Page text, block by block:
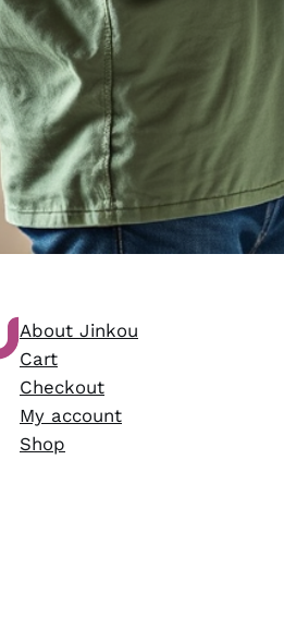
About Jinkou
Cart
Checkout
My account
Shop